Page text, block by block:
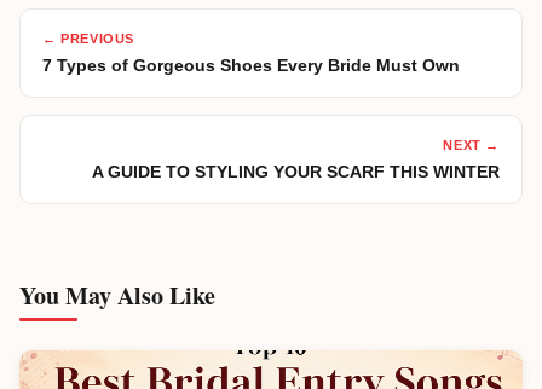
← PREVIOUS
7 Types of Gorgeous Shoes Every Bride Must Own
NEXT →
A GUIDE TO STYLING YOUR SCARF THIS WINTER
You May Also Like